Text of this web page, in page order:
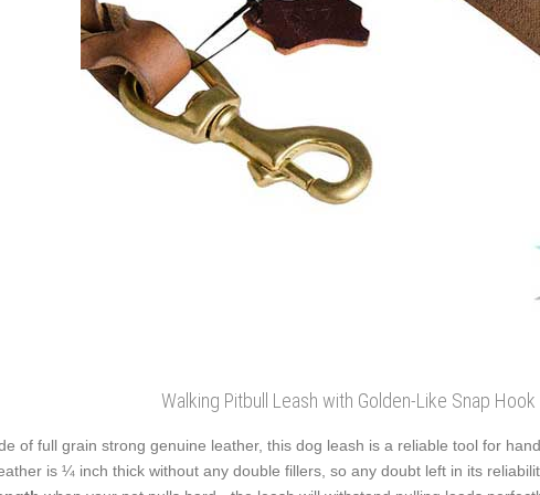
Walking Pitbull Leash with Golden-Like Snap
of full grain strong genuine leather, this dog leash is a reliable tool for
is ¼ inch thick without any double fillers, so any doubt left in its